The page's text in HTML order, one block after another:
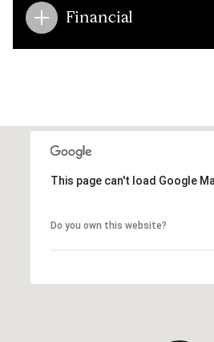
Financial
This page can't load Google
Do you own this website?